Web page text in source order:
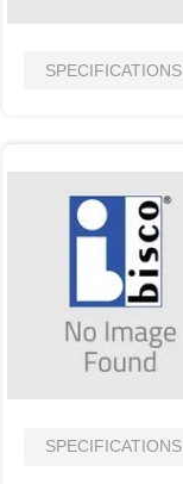
SPECIFICATIONS
SPECIFICATIONS